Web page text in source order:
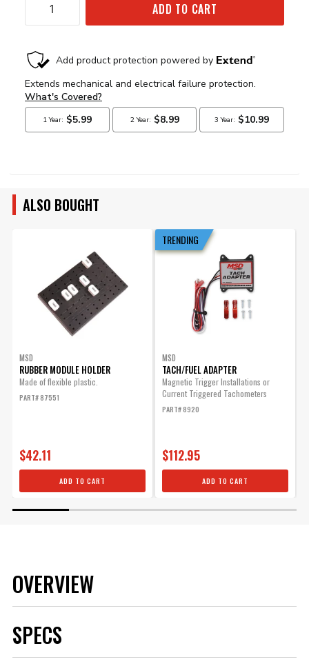
ADD TO CART
ALSO BOUGHT
MSD
RUBBER MODULE HOLDER
Made of flexible plastic.
PART# 87551
$42.11
ADD TO CART
TRENDING
MSD
TACH/FUEL ADAPTER
Magnetic Trigger Installations or
Current Triggered Tachometers
PART# 8920
$112.95
ADD TO CART
OVERVIEW
SPECS